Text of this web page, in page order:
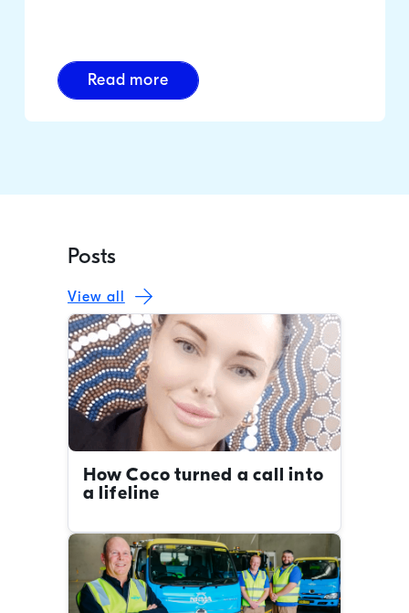
Read more
Posts
How Coco turned a call into
a lifeline
View all